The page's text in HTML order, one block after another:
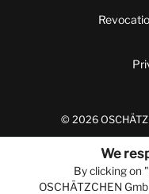
© 2026
We
By clicking on "
OSCHÄTZCHEN